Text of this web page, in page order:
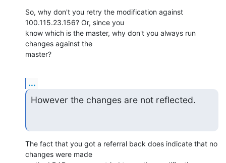
So, why don't you retry the modification against
100.115.23.156? Or, since you
know which is the master, why don't you always run
changes against the
master?
...
However the changes are not reflected.
The fact that you got a referral back does indicate that no
changes were made